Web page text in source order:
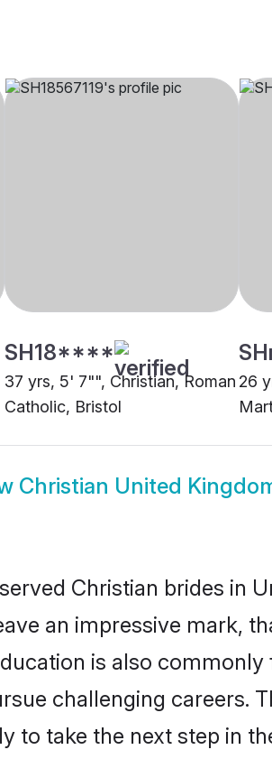
SH18****
37 yrs, 5' 7"", Christian, Roman
Catholic, Bristol
26
Christian United
Christian brides in
an impressive mark,
is also
challenging careers.
to take the next step in